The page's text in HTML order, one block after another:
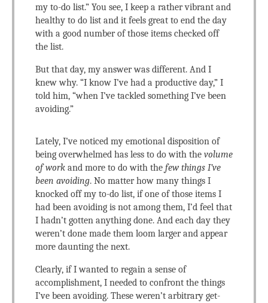
my to-do list.” You see, I keep a rather vibrant and
healthy to do list and it feels great to end the day
with a good number of those items checked off
the list.
But that day, my answer was different. And I
knew why. “I know I’ve had a productive day,” I
told him, “when I’ve tackled something I’ve been
avoiding.”
Lately, I’ve noticed my emotional disposition of
being overwhelmed has less to do with the volume
of work and more to do with the few things I’ve
been avoiding. No matter how many things I
knocked off my to-do list, if one of those items I
had been avoiding is not among them, I’d feel that
I hadn’t gotten anything done. And each day they
weren’t done made them loom larger and appear
more daunting the next.
Clearly, if I wanted to regain a sense of
accomplishment, I needed to confront the things
I’ve been avoiding. These weren’t arbitrary get-